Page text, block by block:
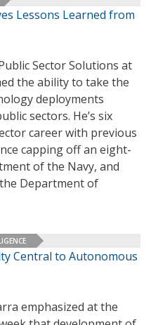
Lessons Learned from
Sector Solutions at
the ability to take the
deployments
sectors. He’s six
career with previous
capping off an eight-
of the Navy, and
Department of
Central to Autonomous
emphasized at the